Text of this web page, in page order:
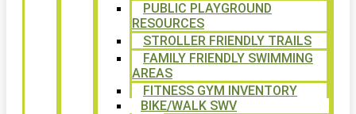
PUBLIC PLAYGROUND
RESOURCES
STROLLER FRIENDLY TRAILS
FAMILY FRIENDLY SWIMMING
AREAS
FITNESS GYM INVENTORY
BIKE/WALK SWV